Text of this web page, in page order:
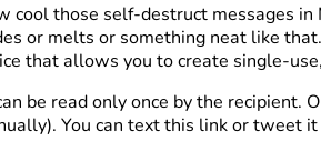
cool those self-destruct messages in
or melts or something neat like
that allows you to create single-
be read only once by the
You can text this link or tweet